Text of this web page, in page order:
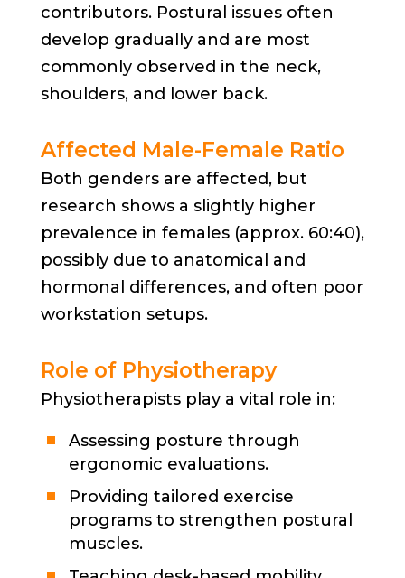
contributors. Postural issues often
develop gradually and are most
commonly observed in the neck,
shoulders, and lower back.
Affected Male-Female Ratio
Both genders are affected, but
research shows a slightly higher
prevalence in females (approx. 60:40),
possibly due to anatomical and
hormonal differences, and often poor
workstation setups.
Role of Physiotherapy
Physiotherapists play a vital role in:
Assessing posture through
ergonomic evaluations.
Providing tailored exercise
programs to strengthen postural
muscles.